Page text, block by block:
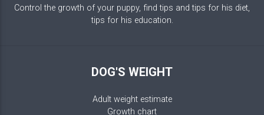
Control the growth of your puppy, find tips and tips for his diet,
tips for his education.
DOG'S WEIGHT
Adult weight estimate
Growth chart